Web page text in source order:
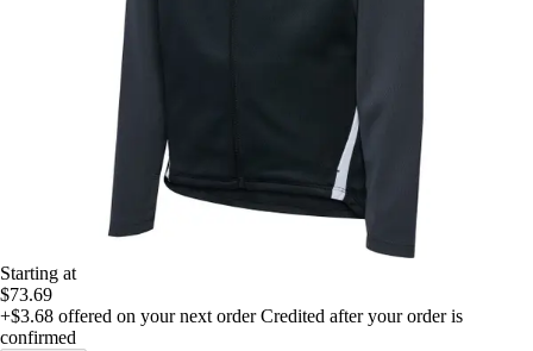
Starting at
$73.69
+$3.68 offered on your next order Credited after your order is
confirmed